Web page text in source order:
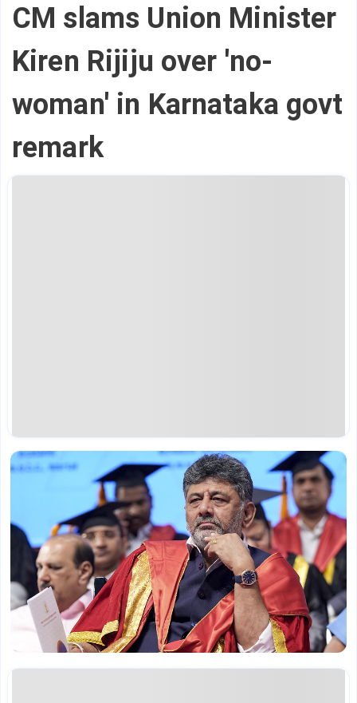
CM slams Union Minister
Kiren Rijiju over 'no-
woman' in Karnataka govt
remark